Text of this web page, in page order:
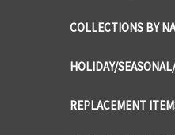
COLLECTIONS BY
HOLIDAY/
REPLACEMENT